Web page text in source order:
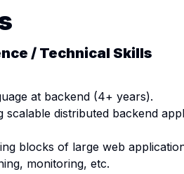
/ Technical Skills
at backend (4+ years).
scalable distributed backend
blocks of large web
monitoring, etc.